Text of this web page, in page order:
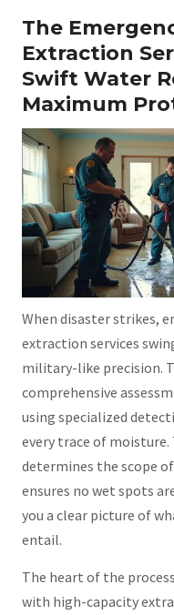
The
Extraction
Swift Water
Maximum
When disaster strikes,
extraction services
military-like precision.
comprehensive
using specialized
every trace of
determines the scope
ensures no wet spots
you a clear picture of
entail.
The heart of the
with high-capacity